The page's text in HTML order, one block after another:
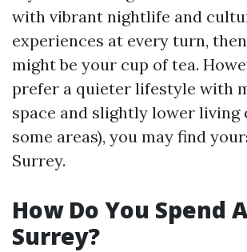
with vibrant nightlife and
experiences at every turn,
might be your cup of tea.
prefer a quieter lifestyle with
space and slightly lower living
some areas), you may find
Surrey.
How Do You Spend
Surrey?